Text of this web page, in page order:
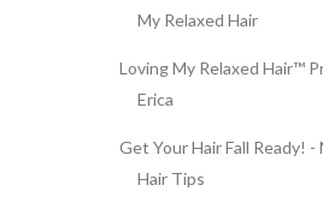
My Relaxed Hair
Loving My Relaxed Hair™
Erica
Get Your Hair Fall Ready! -
Hair Tips